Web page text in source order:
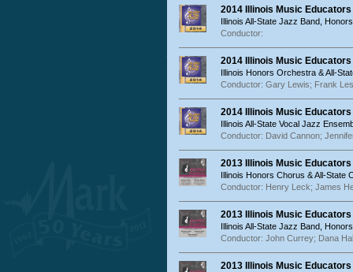
2014 Illinois Music
Illinois All-State Jazz Band,
Conductor:
2014 Illinois Music
Illinois Honors Orchestra & All-
Conductor: Gary Lewis; Frank
2014 Illinois Music
Illinois All-State Vocal Jazz
Conductor: David Cannon;
2013 Illinois Music
Illinois Honors Chorus & All-State
Conductor: Henry Leck; James
2013 Illinois Music
Illinois All-State Jazz Band,
Conductor: John Currey; Dana
2013 Illinois Music